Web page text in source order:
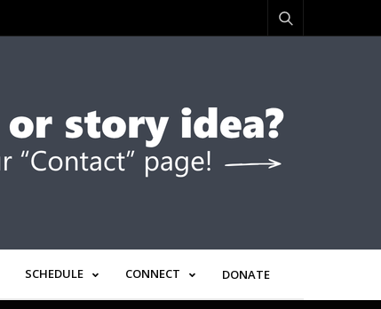
SCHEDULE CONNECT DONATE